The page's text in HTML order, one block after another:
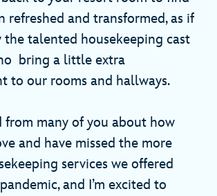
refreshed and transformed, as if
the talented housekeeping cast
bring a little extra
to our rooms and hallways.
from many of you about how
and have missed the more
services we offered
and I’m excited to